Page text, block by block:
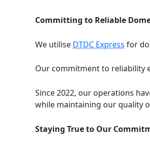
Committing to Reliable
We utilise DTDC Express for
Our commitment to reliability
Since 2022, our operations
while maintaining our quality
Staying True to Our